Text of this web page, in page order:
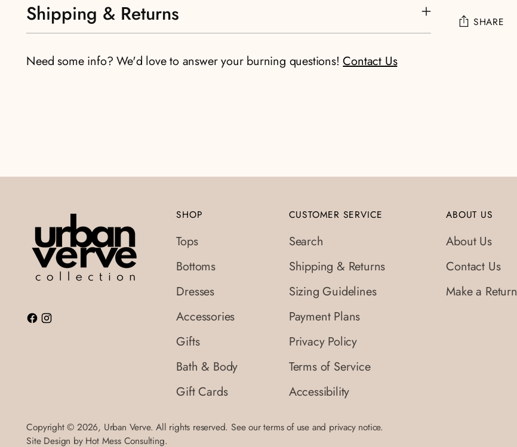
Shipping & Returns
Need some info? We'd love to answer your burning questions!Contact Us
SHARE
SHOP
Tops
Bottoms
Dresses
Accessories
Gifts
Bath & Body
Gift Cards
CUSTOMER SERVICE
Search
Shipping & Returns
Sizing Guidelines
Payment Plans
Privacy Policy
Terms of Service
Accessibility
ABOUT US
About Us
Contact Us
Make a Return
Copyright © 2026, Urban Verve. All rights reserved. See our terms of use and privacy notice.
Site Design by Hot Mess Consulting.